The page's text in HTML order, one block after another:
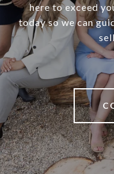
here to exceed
today so we can